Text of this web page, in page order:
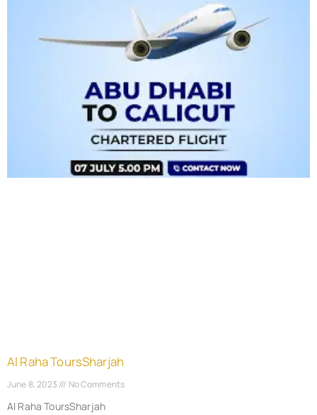
Al Raha ToursSharjah
June 8, 2023 No Comments
Al Raha ToursSharjah